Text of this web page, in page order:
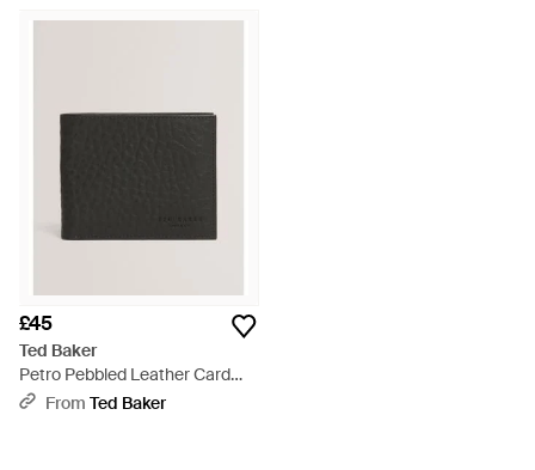
£45
Ted Baker
Petro Pebbled Leather Card
Holder Wallet - Black
From Ted Baker